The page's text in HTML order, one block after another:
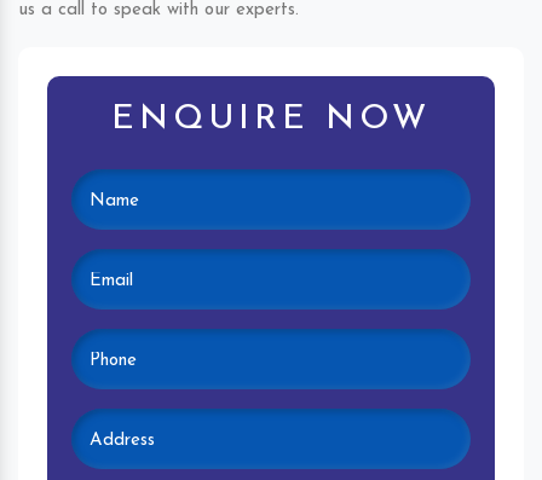
us a call to speak with our experts.
ENQUIRE NOW